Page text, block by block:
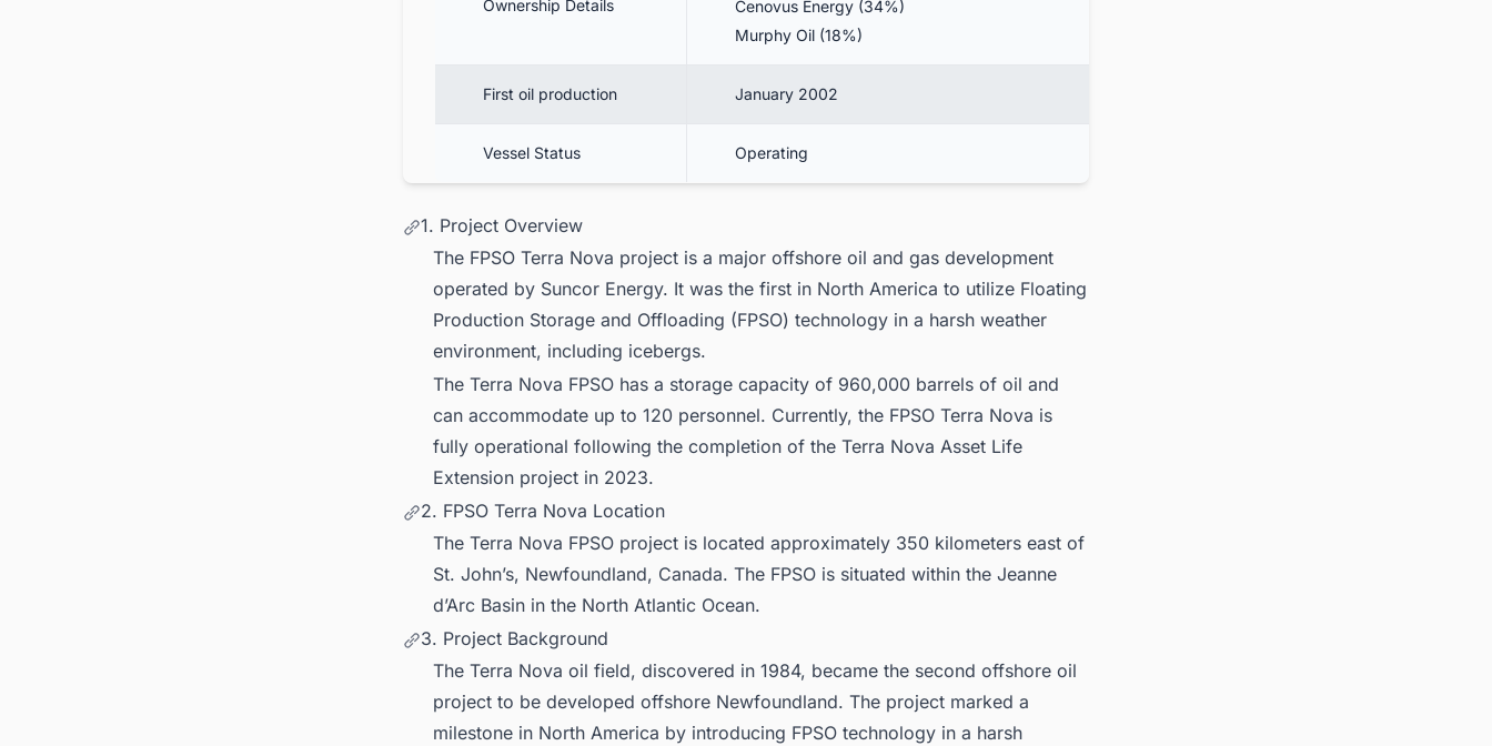
Ownership Details
Cenovus Energy (34%)
Murphy Oil (18%)
First oil production January 2002
Vessel Status Operating
1. Project Overview
The FPSO Terra Nova project is a major offshore oil and gas development
operated by Suncor Energy. It was the first in North America to utilize Floating
Production Storage and Offloading (FPSO) technology in a harsh weather
environment, including icebergs.
The Terra Nova FPSO has a storage capacity of 960,000 barrels of oil and
can accommodate up to 120 personnel. Currently, the FPSO Terra Nova is
fully operational following the completion of the Terra Nova Asset Life
Extension project in 2023.
2. FPSO Terra Nova Location
The Terra Nova FPSO project is located approximately 350 kilometers east of
St. John’s, Newfoundland, Canada. The FPSO is situated within the Jeanne
d’Arc Basin in the North Atlantic Ocean.
3. Project Background
The Terra Nova oil field, discovered in 1984, became the second offshore oil
project to be developed offshore Newfoundland. The project marked a
milestone in North America by introducing FPSO technology in a harsh